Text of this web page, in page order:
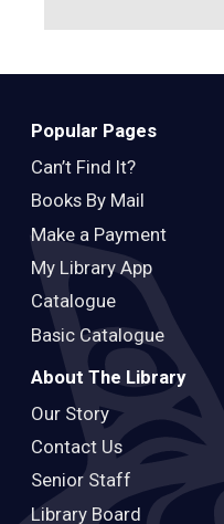
Popular Pages
Can’t Find It?
Books By Mail
Make a Payment
My Library App
Catalogue
Basic Catalogue
About The Library
Our Story
Contact Us
Senior Staff
Library Board